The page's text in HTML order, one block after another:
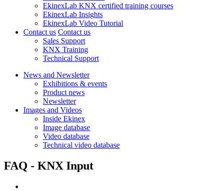
EkinexLab KNX certified training courses
EkinexLab Insights
EkinexLab Video Tutorial
Contact us Contact us
Sales Support
KNX Training
Technical Support
News and Newsletter
Exhibitions & events
Product news
Newsletter
Images and Videos
Inside Ekinex
Image database
Video database
Technical video database
FAQ - KNX Input